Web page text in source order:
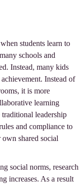
students learn to
schools and
Instead, many kids
Instead of
it is more
learning
leadership
and compliance to
shared social
social norms, research
increases. As a result